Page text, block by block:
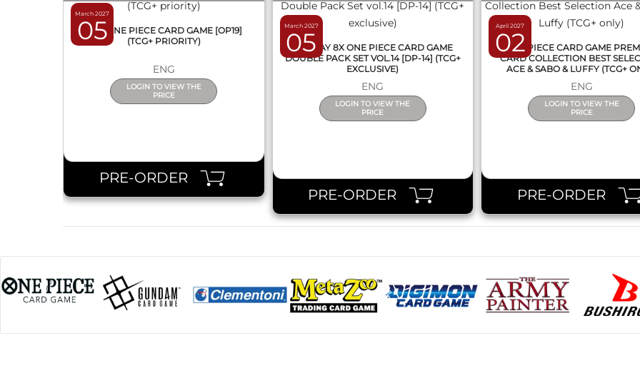
March 2027
05
BOX ONE PIECE CARD GAME [OP19]
(TCG+ PRIORITY)
ENG
LOGIN TO VIEW THE
PRICE
PRE-ORDER
March 2027
05
DISPLAY 8X ONE PIECE CARD GAME
DOUBLE PACK SET VOL.14 [DP-14] (TCG+
EXCLUSIVE)
ENG
LOGIN TO VIEW THE
PRICE
PRE-ORDER
April 2027
02
ONE PIECE CARD GAME
CARD COLLECTION BEST
ACE & SABO & LUFFY (TCG+
ENG
LOGIN TO VIEW THE
PRICE
PRE-ORDER